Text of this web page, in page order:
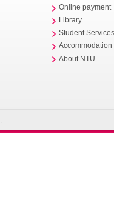
Online payment
Library
Student
Accommodation
About NTU